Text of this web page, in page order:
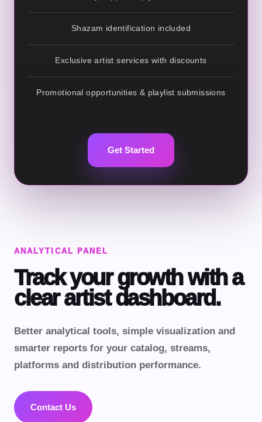
Shazam identification included
Exclusive artist services with discounts
Promotional opportunities & playlist submissions
Get Started
ANALYTICAL PANEL
Track your growth with a
clear artist dashboard.
Better analytical tools, simple visualization and
smarter reports for your catalog, streams,
platforms and distribution performance.
Contact Us